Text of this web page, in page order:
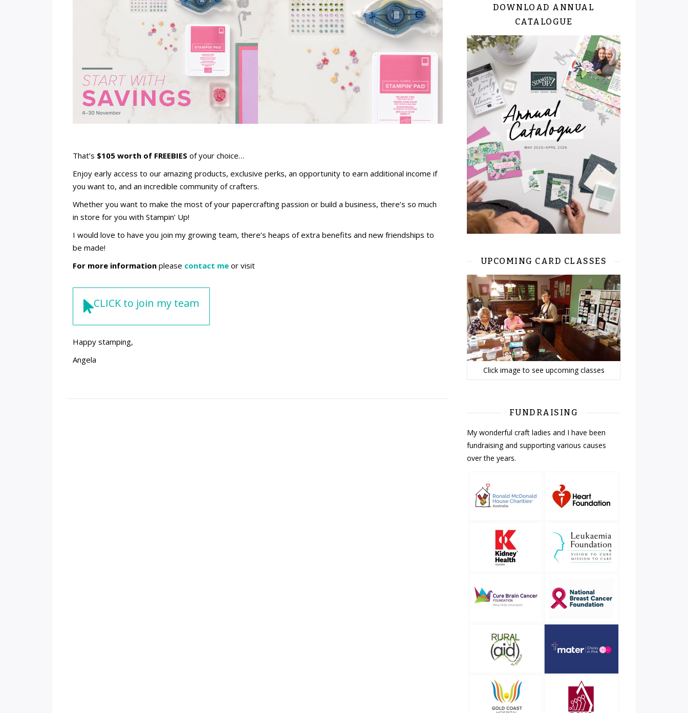
That’s $105 worth of FREEBIES of your choice…
Enjoy early access to our amazing products, exclusive perks, an opportunity to earn additional income if
you want to, and an incredible community of crafters.
Whether you want to make the most of your papercrafting passion or build a business, there’s so much
in store for you with Stampin’ Up!
I would love to have you join my growing team, there’s heaps of extra benefits and new friendships to
be made!
For more information please contact me or visit
CLICK to join my team
Happy stamping,
Angela
DOWNLOAD ANNUAL
CATALOGUE
UPCOMING CARD CLASSES
Click image to see upcoming classes
FUNDRAISING
My wonderful craft ladies and I have been
fundraising and supporting various causes
over the years.